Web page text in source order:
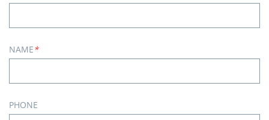
NAME*
PHONE